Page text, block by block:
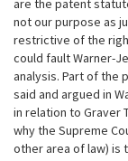
are the patent
not our purpose as
restrictive of the
could fault Warner-
analysis. Part of the
said and argued in
in relation to Graver
why the Supreme
other area of law) is